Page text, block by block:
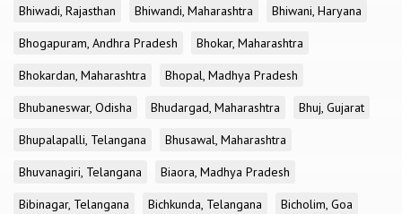
Bhiwadi, Rajasthan
Bhiwandi, Maharashtra
Bhiwani, Haryana
Bhogapuram, Andhra Pradesh
Bhokar, Maharashtra
Bhokardan, Maharashtra
Bhopal, Madhya Pradesh
Bhubaneswar, Odisha
Bhudargad, Maharashtra
Bhuj, Gujarat
Bhupalapalli, Telangana
Bhusawal, Maharashtra
Bhuvanagiri, Telangana
Biaora, Madhya Pradesh
Bibinagar, Telangana
Bichkunda, Telangana
Bicholim, Goa